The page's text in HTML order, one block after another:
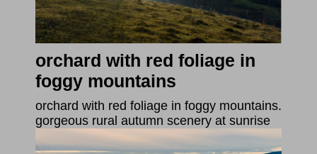
orchard with red foliage in
foggy mountains
orchard with red foliage in foggy mountains.
gorgeous rural autumn scenery at sunrise